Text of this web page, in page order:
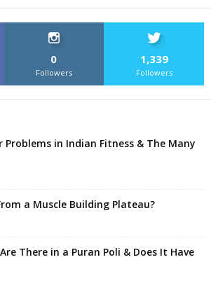
0
Followers
1,339
Followers
Problems in Indian Fitness & The Many
a Muscle Building Plateau?
There in a Puran Poli & Does It Have